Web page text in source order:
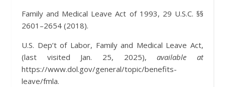
Family and Medical Leave Act of 1993, 29 U.S.C. §§
2601–2654 (2018).
U.S. Dep’t of Labor, Family and Medical Leave Act,
(last visited Jan. 25, 2025),available at
https://www.dol.gov/general/topic/benefits-
leave/fmla.